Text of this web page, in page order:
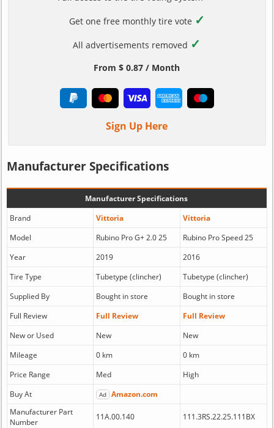
Get one free monthly tire vote ✓
All advertisements removed ✓
From $ 0.87 / Month
Sign Up Here
Manufacturer Specifications
Manufacturer Specifications
Brand
Vittoria
Vittoria
Model
Rubino Pro G+ 2.0 25
Rubino Pro Speed 25
Year
2019
2016
Tire Type
Tubetype (clincher)
Tubetype (clincher)
Supplied By
Bought in store
Bought in store
Full Review
Full Review
Full Review
New or Used
New
New
Mileage
0 km
0 km
Price Range
Med
High
Buy At
Ad Amazon.com
Manufacturer Part
Number
11A.00.140 111.3RS.22.25.111BX